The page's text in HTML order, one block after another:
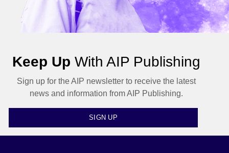
Keep Up With AIP Publishing
Sign up for the AIP newsletter to receive the latest
news and information from AIP Publishing.
SIGN UP